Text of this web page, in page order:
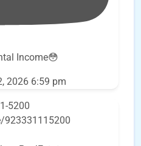
Income😳
2026 6:59 pm
5200
923331115200